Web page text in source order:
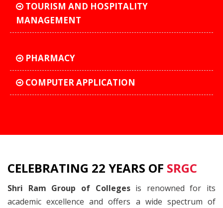
TOURISM AND HOSPITALITY
MANAGEMENT
PHARMACY
COMPUTER APPLICATION
CELEBRATING 22 YEARS OF SRGC
Shri Ram Group of Collegesis renowned for its
academic excellence and offers a wide spectrum of